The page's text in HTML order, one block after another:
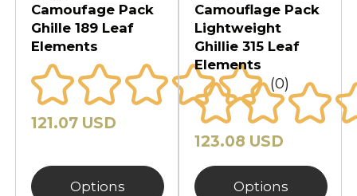
Camoufage Pack
Ghille 189 Leaf
Elements
(0)
121.07 USD
Options
Camouflage Pack
Lightweight
Ghillie 315 Leaf
Elements
123.08 USD
Options